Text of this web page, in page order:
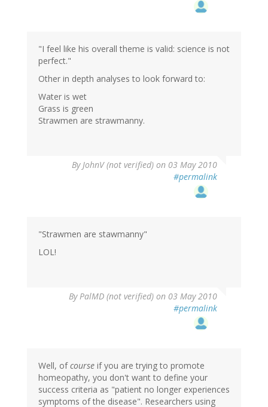
"I feel like his overall theme is valid: science is not
perfect."
Other in depth analyses to look forward to:
Water is wet
Grass is green
Strawmen are strawmanny.
ByJohnV (not verified) on 03 May 2010
#permalink
"Strawmen are stawmanny"
LOL!
ByPalMD (not verified) on 03 May 2010
#permalink
Well, ofcourse if you are trying to promote
homeopathy, you don't want to define your
success criteria as "patient no longer experiences
symptoms of the disease". Researchers using